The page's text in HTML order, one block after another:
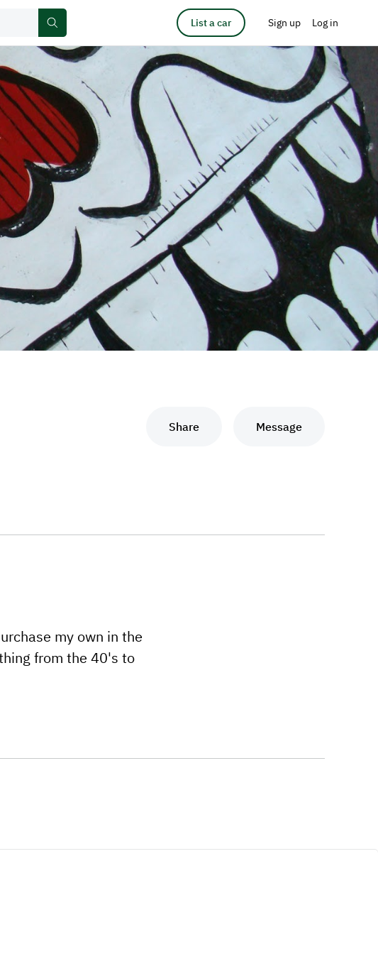
List a car Sign up Log in
Share Message
my own in the
from the 40's to